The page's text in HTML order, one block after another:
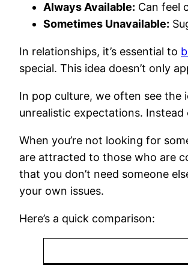
Always Available: Can feel
Sometimes Unavailable:
In relationships, it’s essential to
special. This idea doesn’t only
In pop culture, we often see the
unrealistic expectations.
When you’re not looking for
are attracted to those who are
that you don’t need someone
your own issues.
Here’s a quick comparison: